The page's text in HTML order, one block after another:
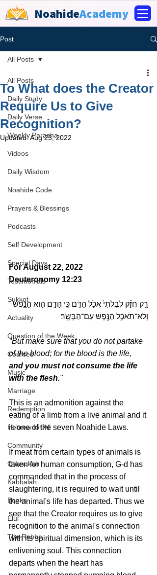
NoahideAcademy
Post
All Posts
Daily Study
Daily Verse
Weekly Parasha
Videos
Daily Wisdom
Noahide Code
Prayers & Blessings
Podcasts
Self Development
Special Days
Testimonials
Sukkot
Actuality
Question of the Week
Courses
Music
Marriage
Redemption
Hebrew for All
Community
Chanukah
Kabbalah
Books
Elul
The Rebbe
All Posts
To What does the Creator
Require Us to Give
Recognition?
Updated:Aug 23, 2022
For August 22, 2022
Deuteronomy 12:23
רַ֣ק חֲזַ֗ק לְבִלְתִּי֙ אֲכֹ֣ל הַדָּ֔ם כִּ֥י הַדָּ֖ם ה֣וּא הַנָּ֑פֶשׁ
וְלֹא־תֹאכַ֥ל הַנֶּ֖פֶשׁ עִם־הַבָּשָֽׂר׃
"But make sure that you do not partake
of the blood; for the blood is the life,
and you must not consume the life
with the flesh."
This is an admonition against the
eating of a limb from a live animal and it
is one of the seven Noahide Laws.
If meat from certain types of animals is
taken for human consumption, G-d has
commanded that in the process of
slaughtering, it is required to wait until
the animal's life has departed. Thus we
see that the Creator requires us to give
recognition to the animal's connection
with its spiritual dimension, which is its
enlivening soul. This connection
departs when the heart has